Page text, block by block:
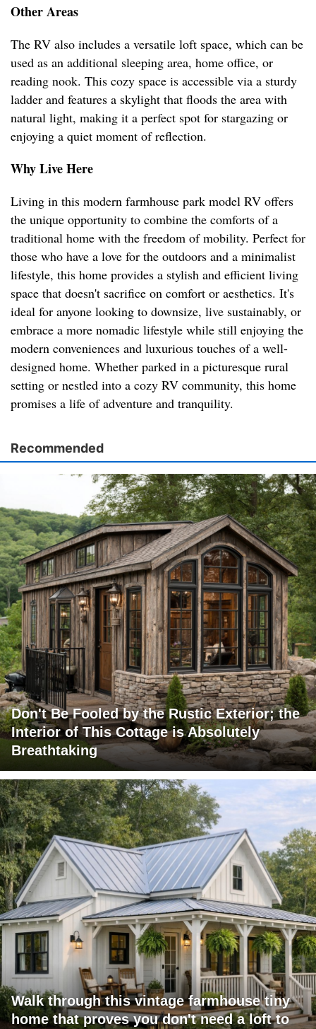
Other Areas
The RV also includes a versatile loft space, which can be
used as an additional sleeping area, home office, or
reading nook. This cozy space is accessible via a sturdy
ladder and features a skylight that floods the area with
natural light, making it a perfect spot for stargazing or
enjoying a quiet moment of reflection.
Why Live Here
Living in this modern farmhouse park model RV offers
the unique opportunity to combine the comforts of a
traditional home with the freedom of mobility. Perfect for
those who have a love for the outdoors and a minimalist
lifestyle, this home provides a stylish and efficient living
space that doesn't sacrifice on comfort or aesthetics. It's
ideal for anyone looking to downsize, live sustainably, or
embrace a more nomadic lifestyle while still enjoying the
modern conveniences and luxurious touches of a well-
designed home. Whether parked in a picturesque rural
setting or nestled into a cozy RV community, this home
promises a life of adventure and tranquility.
Recommended
Don't Be Fooled by the Rustic Exterior; the
Interior of This Cottage is Absolutely
Breathtaking
Walk through this vintage farmhouse tiny
home that proves you don't need a loft to